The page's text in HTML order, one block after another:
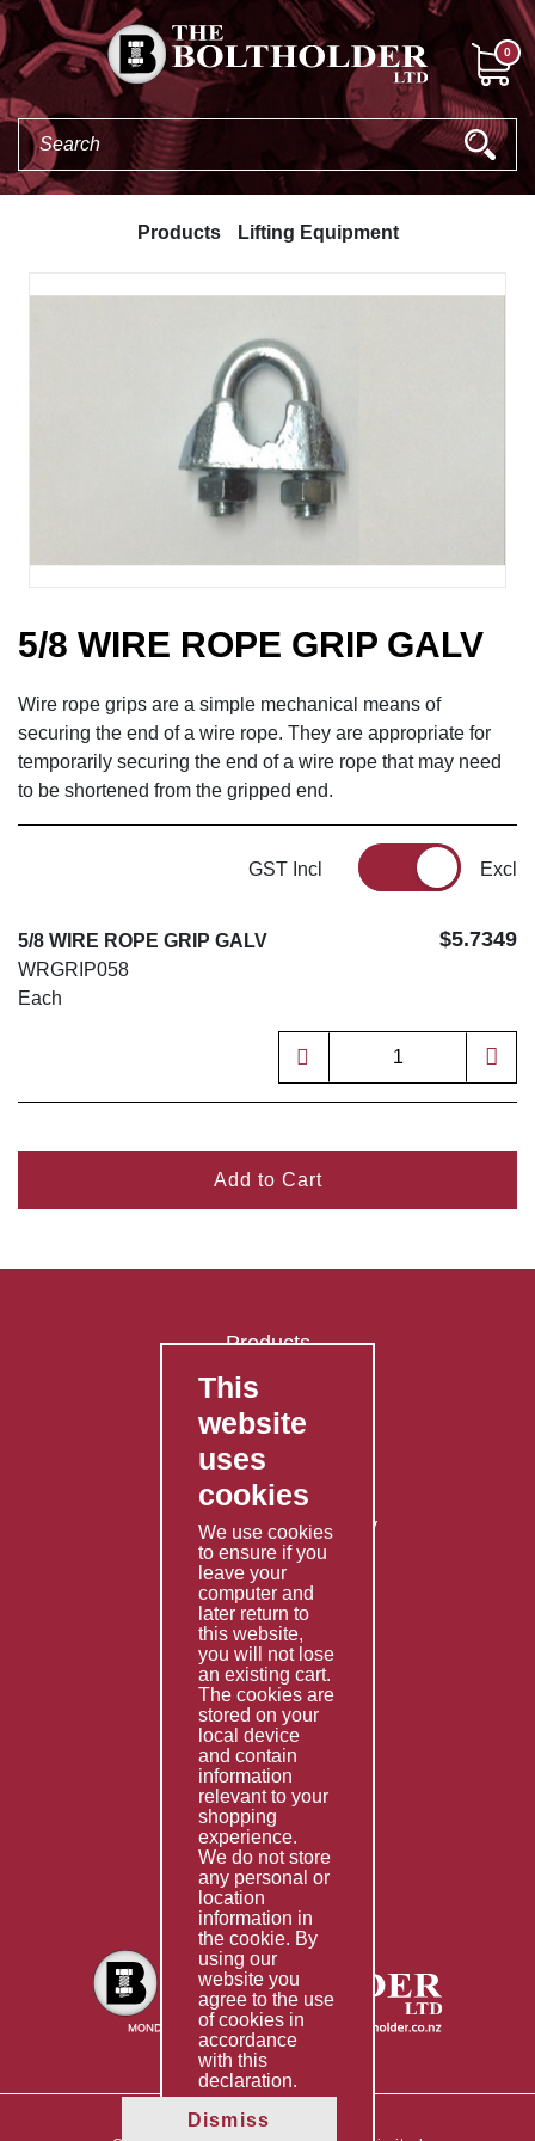
0
Products Lifting Equipment
5/8 WIRE ROPE GRIP GALV
Wire rope grips are a simple mechanical means of
securing the end of a wire rope. They are appropriate for
temporarily securing the end of a wire rope that may need
to be shortened from the gripped end.
GST Incl Excl
5/8 WIRE ROPE GRIP GALV
WRGRIP058
Each
$5.7349
Add to Cart
Products
FAQ's
Contact Us
Privacy Policy
Shipping Policy
Returns & Refunds Policy
Terms & Conditions
Services
Fabrication
Special Imports
Other Services
Information
Technical Data
Helpful Links
About Us
Giving Back
This
website
uses
cookies
We use cookies
to ensure if you
leave your
computer and
later return to
this website,
you will not lose
an existing cart.
The cookies are
stored on your
local device
and contain
information
relevant to your
shopping
experience.
We do not store
any personal or
location
information in
the cookie. By
using our
website you
agree to the use
of cookies in
accordance
with this
declaration.
Dismiss